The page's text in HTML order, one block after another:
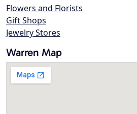
Flowers and Florists
Gift Shops
Jewelry Stores
Warren Map